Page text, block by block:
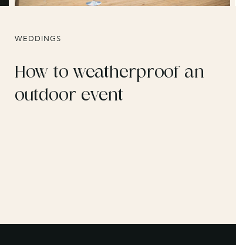
WEDDINGS
How to weatherproof an
outdoor event